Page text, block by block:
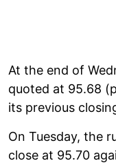
At the end of
quoted at 95.68
its previous
On Tuesday, the
close at 95.70